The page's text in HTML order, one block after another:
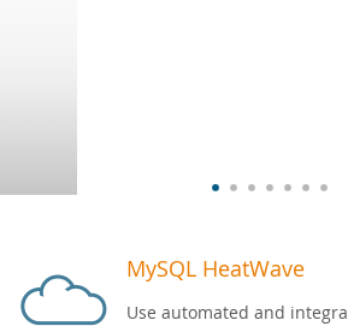
Developer Zone
MySQL HeatWave
Use automated and